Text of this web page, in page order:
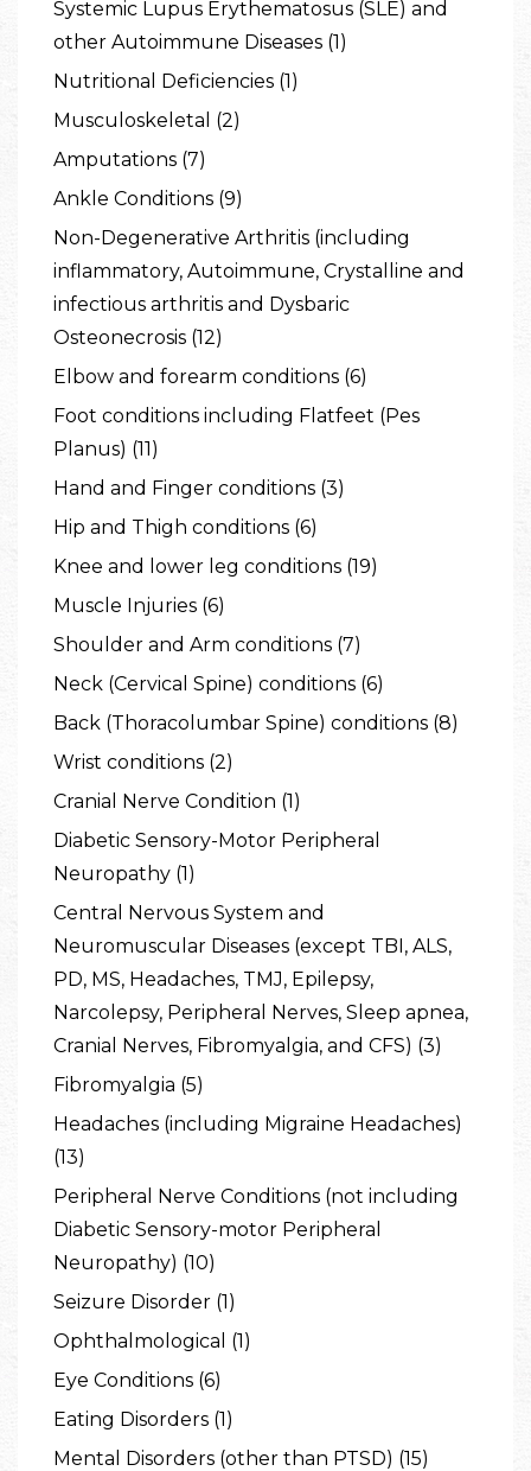
Systemic Lupus Erythematosus (SLE) and
other Autoimmune Diseases (1)
Nutritional Deficiencies (1)
Musculoskeletal (2)
Amputations (7)
Ankle Conditions (9)
Non-Degenerative Arthritis (including
inflammatory, Autoimmune, Crystalline and
infectious arthritis and Dysbaric
Osteonecrosis (12)
Elbow and forearm conditions (6)
Foot conditions including Flatfeet (Pes
Planus) (11)
Hand and Finger conditions (3)
Hip and Thigh conditions (6)
Knee and lower leg conditions (19)
Muscle Injuries (6)
Shoulder and Arm conditions (7)
Neck (Cervical Spine) conditions (6)
Back (Thoracolumbar Spine) conditions (8)
Wrist conditions (2)
Cranial Nerve Condition (1)
Diabetic Sensory-Motor Peripheral
Neuropathy (1)
Central Nervous System and
Neuromuscular Diseases (except TBI, ALS,
PD, MS, Headaches, TMJ, Epilepsy,
Narcolepsy, Peripheral Nerves, Sleep apnea,
Cranial Nerves, Fibromyalgia, and CFS) (3)
Fibromyalgia (5)
Headaches (including Migraine Headaches)
(13)
Peripheral Nerve Conditions (not including
Diabetic Sensory-motor Peripheral
Neuropathy) (10)
Seizure Disorder (1)
Ophthalmological (1)
Eye Conditions (6)
Eating Disorders (1)
Mental Disorders (other than PTSD) (15)